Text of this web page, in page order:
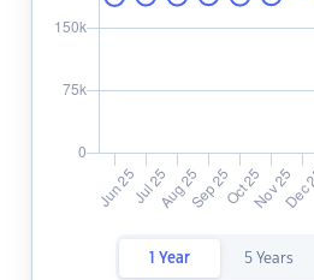
1 Year 5 Years